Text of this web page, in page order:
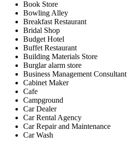
Book Store
Bowling Alley
Breakfast Restaurant
Bridal Shop
Budget Hotel
Buffet Restaurant
Building Materials Store
Burglar alarm store
Business Management Consultant
Cabinet Maker
Cafe
Campground
Car Dealer
Car Rental Agency
Car Repair and Maintenance
Car Wash